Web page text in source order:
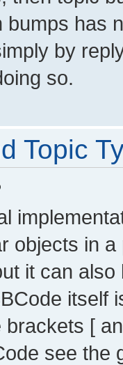
bumps has
by
so.
Topic
objects in
it can
itself
[
see